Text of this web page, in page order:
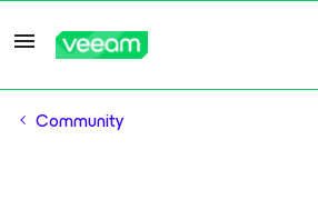
Community